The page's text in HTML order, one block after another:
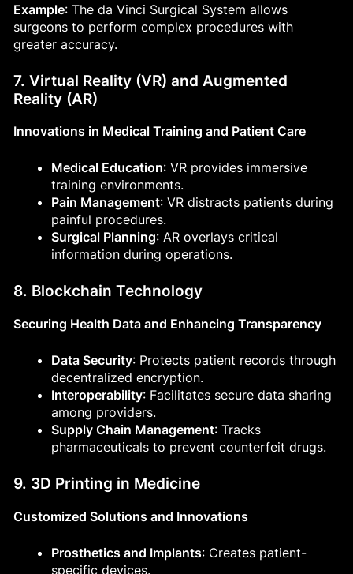
Example: The da Vinci Surgical System allows
surgeons to perform complex procedures with
greater accuracy.
7. Virtual Reality (VR) and Augmented
Reality (AR)
Innovations in Medical Training and Patient Care
Medical Education: VR provides immersive
training environments.
Pain Management: VR distracts patients during
painful procedures.
Surgical Planning: AR overlays critical
information during operations.
8. Blockchain Technology
Securing Health Data and Enhancing Transparency
Data Security: Protects patient records through
decentralized encryption.
Interoperability: Facilitates secure data sharing
among providers.
Supply Chain Management: Tracks
pharmaceuticals to prevent counterfeit drugs.
9. 3D Printing in Medicine
Customized Solutions and Innovations
Prosthetics and Implants: Creates patient-
specific devices.